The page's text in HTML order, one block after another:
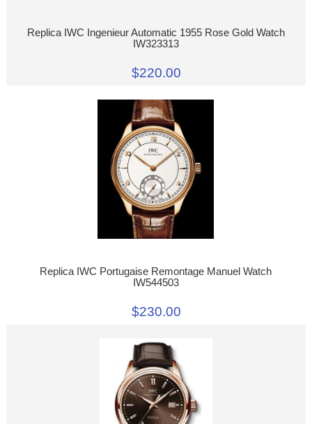
Replica IWC Ingenieur Automatic 1955 Rose Gold Watch
IW323313
$220.00
Replica IWC Portugaise Remontage Manuel Watch
IW544503
$230.00